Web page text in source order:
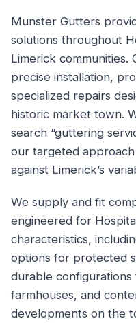
Munster Gutters
solutions throughout
Limerick communities.
precise installation,
specialized repairs
historic market town.
search “guttering
our targeted
against Limerick’s
We supply and fit
engineered for
characteristics,
options for protected
durable configurations
farmhouses, and
developments on the